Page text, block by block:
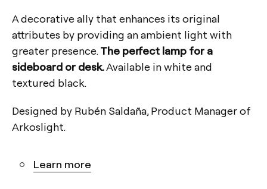
A decorative ally that enhances its original
attributes by providing an ambient light with
greater presence. The perfect lamp for a
sideboard or desk.Available in white and
textured black.
Designed by Rubén Saldaña, Product Manager of
Arkoslight.
Learn more